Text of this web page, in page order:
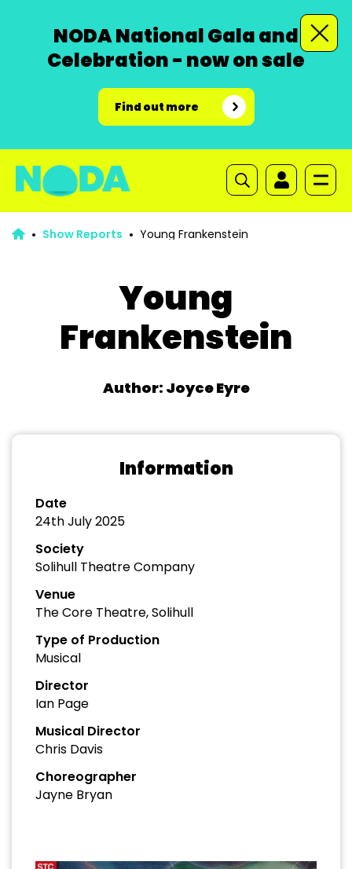
NODA National Gala and
Celebration - now on sale
Find out more
Show Reports Young Frankenstein
Young
Frankenstein
Author: Joyce Eyre
Information
Date
24th July 2025
Society
Solihull Theatre Company
Venue
The Core Theatre, Solihull
Type of Production
Musical
Director
Ian Page
Musical Director
Chris Davis
Choreographer
Jayne Bryan